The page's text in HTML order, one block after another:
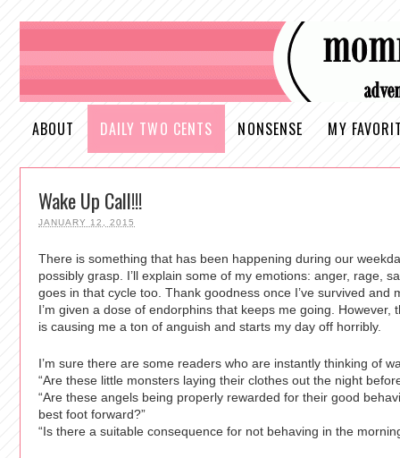
ABOUT DAILY TWO CENTS NONSENSE MY
Wake Up Call!!!
JANUARY 12, 2015
There is something that has been happening during our
possibly grasp. I’ll explain some of my emotions: anger, rage,
goes in that cycle too. Thank goodness once I’ve survived and
I’m given a dose of endorphins that keeps me going.
is causing me a ton of anguish and starts my day off horribly.
I’m sure there are some readers who are instantly thinking of
“Are these little monsters laying their clothes out the night
“Are these angels being properly rewarded for their good
best foot forward?”
“Is there a suitable consequence for not behaving in the